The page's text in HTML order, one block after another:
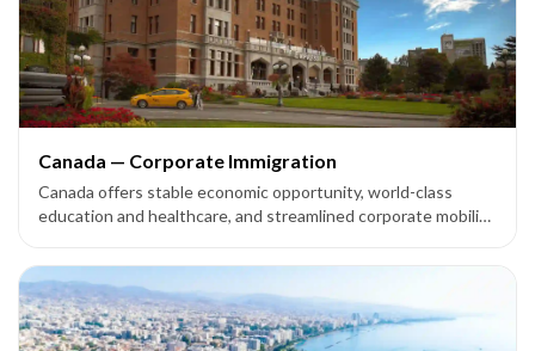
Canada — Corporate Immigration
Canada offers stable economic opportunity, world-class
education and healthcare, and streamlined corporate mobility
— for multinational companies expanding their footprint.